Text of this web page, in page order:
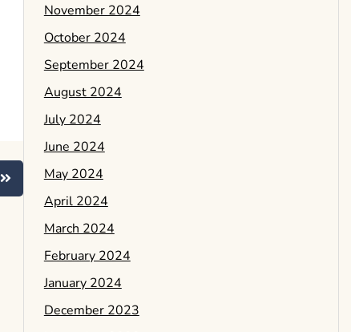
November 2024
October 2024
September 2024
August 2024
July 2024
June 2024
May 2024
April 2024
March 2024
February 2024
January 2024
December 2023